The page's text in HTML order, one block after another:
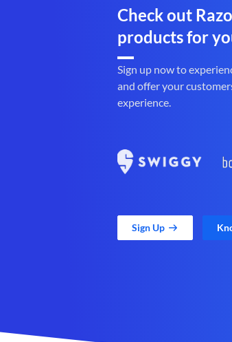
Check out
products for
Sign up now to
and offer your
experience.
Sign Up